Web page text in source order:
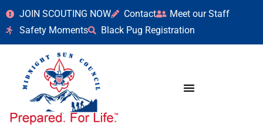
JOIN SCOUTING NOW Contact
Meet our Staff
Safety Moments
Black Pug Registration